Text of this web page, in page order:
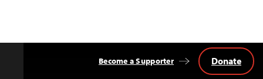
Become a Supporter Donate